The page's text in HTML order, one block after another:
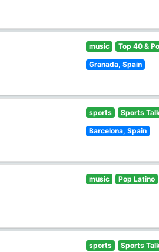
music Top 40 &
Granada, Spain
sports Sports
Barcelona, Spain
music Pop Latino
sports Sports